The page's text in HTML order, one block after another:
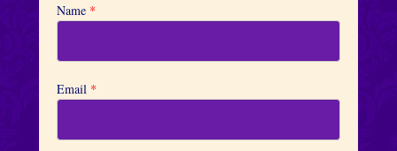
Name *
Email *